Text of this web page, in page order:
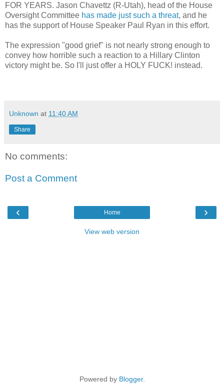
FOR YEARS. Jason Chavettz (R-Utah), head of the House
Oversight Committee has made just such a threat, and he
has the support of House Speaker Paul Ryan in this effort.
The expression "good grief" is not nearly strong enough to
convey how horrible such a reaction to a Hillary Clinton
victory might be. So I'll just offer a HOLY FUCK! instead.
Unknown at 11:40 AM
Share
No comments:
Post a Comment
‹ ›
Home
View web version
Powered by Blogger.